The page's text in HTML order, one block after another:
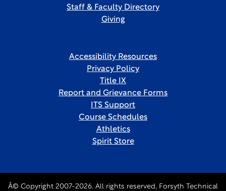
Staff & Faculty Directory
Giving
Accessibility Resources
Privacy Policy
Title IX
Report and Grievance Forms
ITS Support
Course Schedules
Athletics
Spirit Store
Â© Copyright 2007-2026. All rights reserved, Forsyth Technical